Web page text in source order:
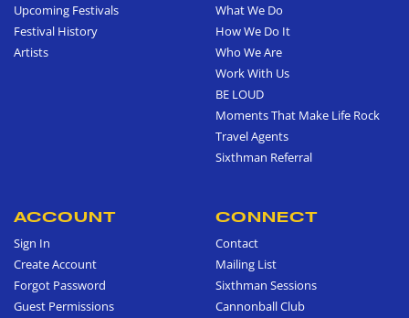
Upcoming Festivals
Festival History
Artists
What We Do
How We Do It
Who We Are
Work With Us
BE LOUD
Moments That Make Life Rock
Travel Agents
Sixthman Referral
ACCOUNT
Sign In
Create Account
Forgot Password
Guest Permissions
CONNECT
Contact
Mailing List
Sixthman Sessions
Cannonball Club